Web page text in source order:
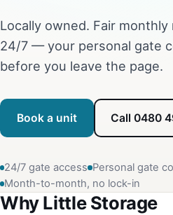
Locally owned. Fair
24/7 — your personal gate
before you leave the page.
Book a unit Call 0480
24/7 gate access Personal gate
Month-to-month, no lock-in
Why Little Storage